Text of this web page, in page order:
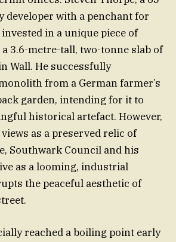
developer with a penchant for
in a unique piece of
3.6-metre-tall, two-tonne slab of
Wall. He successfully
from a German farmer’s
garden, intending for it to
historical artefact. However,
as a preserved relic of
Southwark Council and his
as a looming, industrial
the peaceful aesthetic of
reached a boiling point early